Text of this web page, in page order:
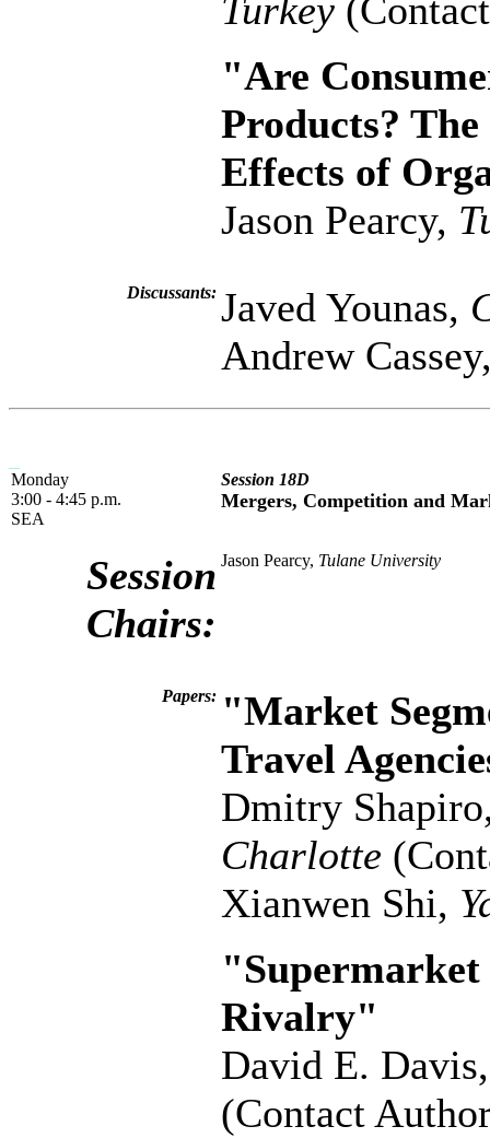
Turkey
"Are
Products?
Effects of
Jason Pearcy,
Discussants: Javed Younas,
Andrew
Monday
3:00 - 4:45 p.m.
SEA
Session 18D
Mergers, Competition and
Session
Chairs:
Jason Pearcy, Tulane University
Papers: "Market
Travel
Dmitry
Charlotte
Xianwen Shi,
Rivalry"
David E.
(Contact